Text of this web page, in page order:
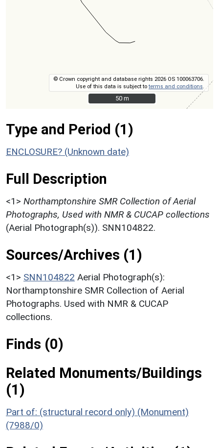
© Crown copyright and database rights 2026 OS 100063706.
Use of this data is subject toterms and conditions
50 m
50 m
Type and Period (1)
ENCLOSURE? (Unknown date)
Full Description
<1> Northamptonshire SMR Collection of Aerial
Photographs, Used with NMR & CUCAP collections
(Aerial Photograph(s)). SNN104822.
Sources/Archives (1)
<1> SNN104822 Aerial Photograph(s):
Northamptonshire SMR Collection of Aerial
Photographs. Used with NMR & CUCAP
collections.
Finds (0)
Related Monuments/Buildings
(1)
Part of: (structural record only) (Monument)
(7988/0)